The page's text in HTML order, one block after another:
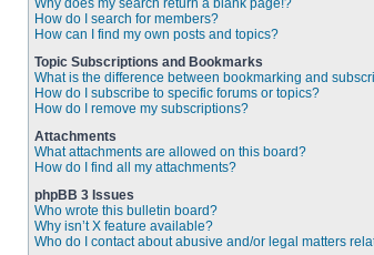
Why does my search return a blank page!?
How do I search for members?
How can I find my own posts and topics?
Topic Subscriptions and Bookmarks
What is the difference between bookmarking and
How do I subscribe to specific forums or topics?
How do I remove my subscriptions?
Attachments
What attachments are allowed on this board?
How do I find all my attachments?
phpBB 3 Issues
Who wrote this bulletin board?
Why isn’t X feature available?
Who do I contact about abusive and/or legal matters